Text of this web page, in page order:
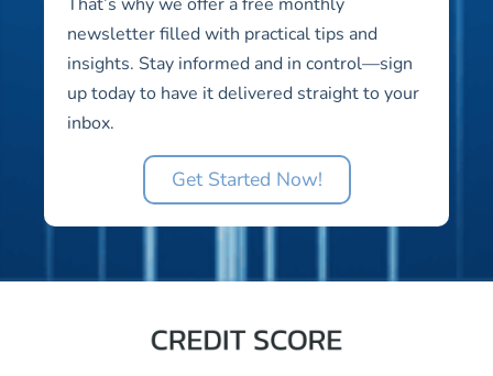
newsletter filled with practical tips and
insights. Stay informed and in control—sign
up today to have it delivered straight to your
inbox.
Get Started Now!